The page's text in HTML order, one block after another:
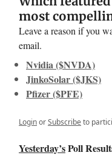
most
Leave a reason if you
email.
Nvidia ($NVDA)
JinkoSolar ($JKS)
Pfizer ($PFE)
LoginorSubscribeto
Yesterday’sPoll